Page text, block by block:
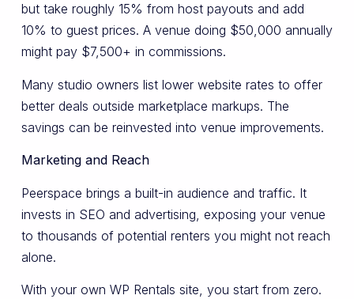
but take roughly 15% from host payouts and add
10% to guest prices. A venue doing $50,000 annually
might pay $7,500+ in commissions.
Many studio owners list lower website rates to offer
better deals outside marketplace markups. The
savings can be reinvested into venue improvements.
Marketing and Reach
Peerspace brings a built-in audience and traffic. It
invests in SEO and advertising, exposing your venue
to thousands of potential renters you might not reach
alone.
With your own WP Rentals site, you start from zero.